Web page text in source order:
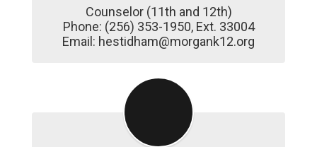
Counselor (11th and 12th)
Phone: (256) 353-1950, Ext. 33004
Email: hestidham@morgank12.org